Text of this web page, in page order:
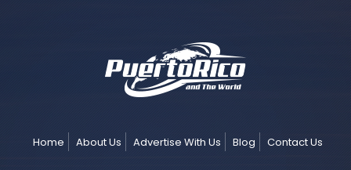
Home About Us Advertise With Us Blog Contact Us